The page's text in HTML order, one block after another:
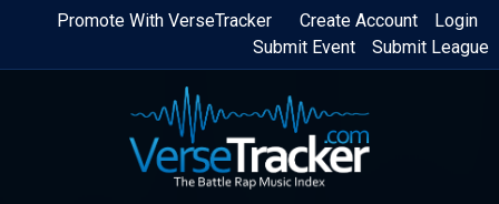
Skip
content
Login
Create Account
Promote With VerseTracker
Submit League
Submit Event